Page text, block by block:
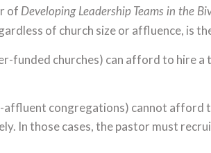
of Developing Leadership Teams in the
of church size or affluence, is
funded churches) can afford to hire a
affluent congregations) cannot afford
In those cases, the pastor must